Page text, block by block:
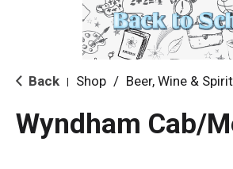
Back Shop / Beer, Wine &
Wyndham Cab/